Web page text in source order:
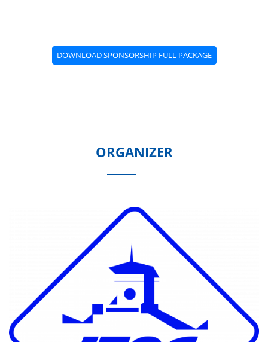
DOWNLOAD SPONSORSHIP FULL PACKAGE
ORGANIZER